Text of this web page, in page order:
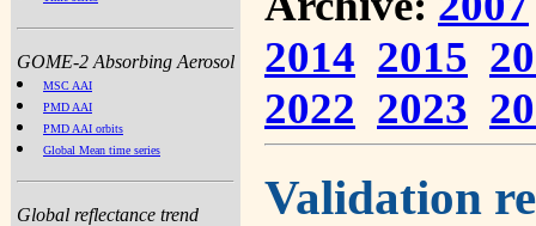
GOME-2 Absorbing Aerosol
MSC AAI
PMD AAI
PMD AAI orbits
Global Mean time series
Global reflectance trend
2014 2015
2022 2023
Validation